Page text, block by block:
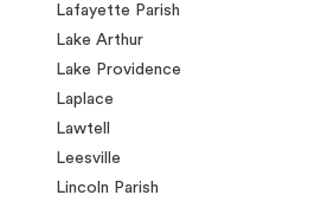
Lafayette Parish
Lake Arthur
Lake Providence
Laplace
Lawtell
Leesville
Lincoln Parish